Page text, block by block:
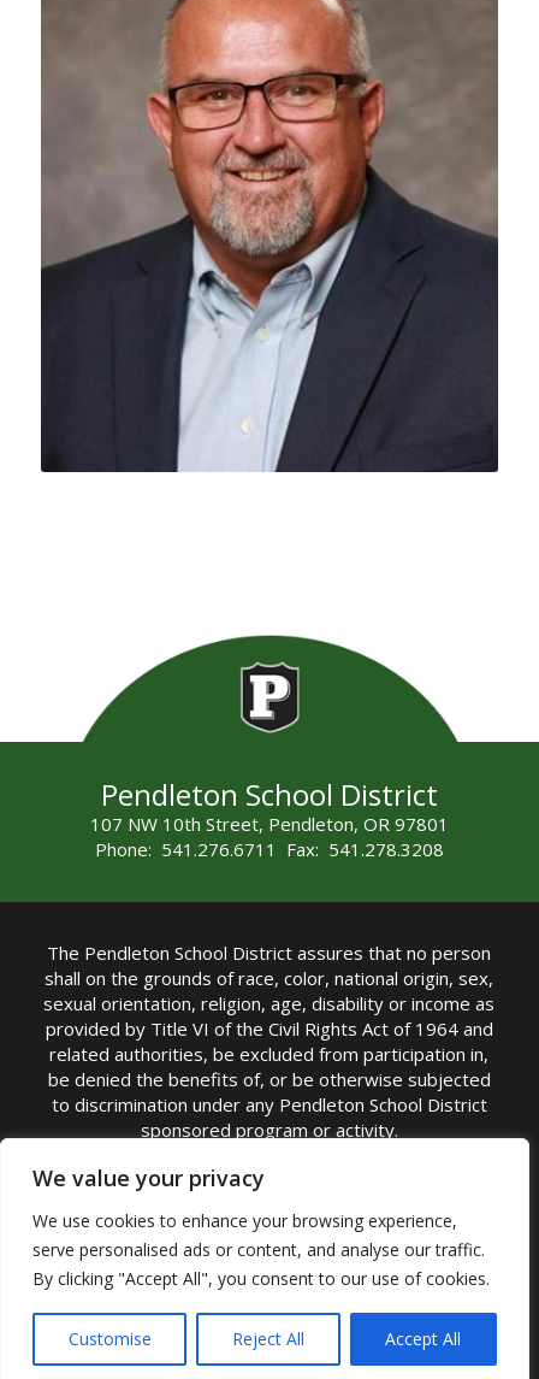
We value your privacy
We use cookies to enhance your browsing experience,
serve personalised ads or content, and analyse our traffic.
By clicking "Accept All", you consent to our use of cookies.
Customise Reject All Accept All
Pendleton School District
107 NW 10th Street, Pendleton, OR 97801
Phone: 541.276.6711 Fax: 541.278.3208
The Pendleton School District assures that no person
shall on the grounds of race, color, national origin, sex,
sexual orientation, religion, age, disability or income as
provided by Title VI of the Civil Rights Act of 1964 and
related authorities, be excluded from participation in,
be denied the benefits of, or be otherwise subjected
to discrimination under any Pendleton School District
sponsored program or activity.
TITLE IX COORDINATOR: Michelle Jensen, PhD
Superintendent | Phone: (541) 276-6711 |
Email:Michelle Jensen
Accessibility Statement|Nondiscrimination Policy
|USDA Nondiscrimination Statement|Public
Complaint Procedure|Safe Oregon
© Pendleton School District 16R. All Rights Reserved